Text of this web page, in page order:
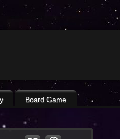
Board Game